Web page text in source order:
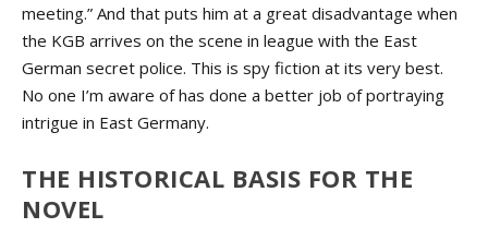
meeting.” And that puts him at a great disadvantage when
the KGB arrives on the scene in league with the East
German secret police. This is spy fiction at its very best.
No one I’m aware of has done a better job of portraying
intrigue in East Germany.
THE HISTORICAL BASIS FOR THE
NOVEL